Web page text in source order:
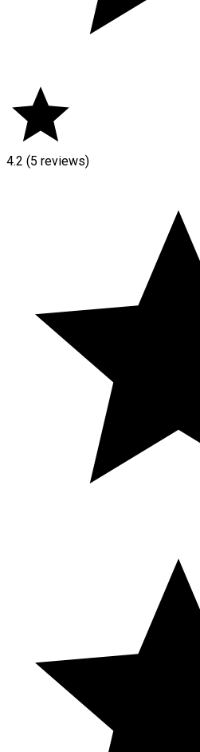
4.2 (5 reviews)